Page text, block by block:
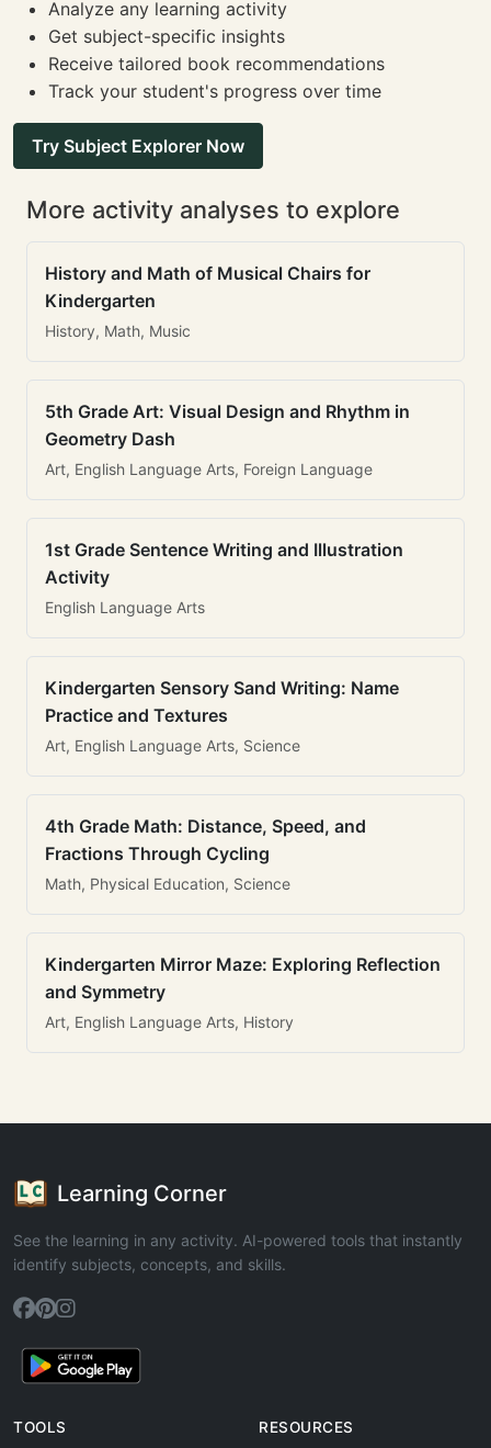
Analyze any learning activity
Get subject-specific insights
Receive tailored book recommendations
Track your student's progress over time
Try Subject Explorer Now
More activity analyses to explore
History and Math of Musical Chairs for
Kindergarten
History, Math, Music
5th Grade Art: Visual Design and Rhythm in
Geometry Dash
Art, English Language Arts, Foreign Language
1st Grade Sentence Writing and Illustration
Activity
English Language Arts
Kindergarten Sensory Sand Writing: Name
Practice and Textures
Art, English Language Arts, Science
4th Grade Math: Distance, Speed, and
Fractions Through Cycling
Math, Physical Education, Science
Kindergarten Mirror Maze: Exploring Reflection
and Symmetry
Art, English Language Arts, History
Learning Corner
See the learning in any activity. AI-powered tools that instantly
identify subjects, concepts, and skills.
TOOLS RESOURCES